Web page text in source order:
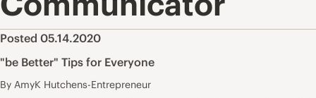
Posted 05.14.2020
"be Better" Tips for Everyone
By AmyK Hutchens-Entrepreneur